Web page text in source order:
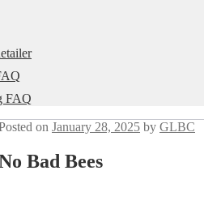
FAQ
onJanuary 28, 2025 byGLBC
Bad Bees